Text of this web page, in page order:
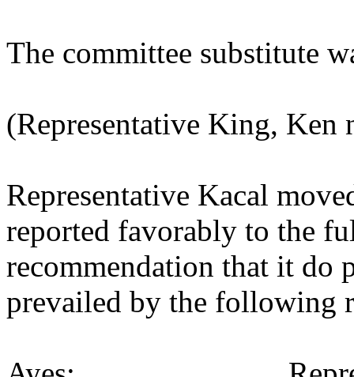
The committee substitute
(Representative King, Ken
Representative Kacal
reported favorably to the
recommendation that it do
prevailed by the following